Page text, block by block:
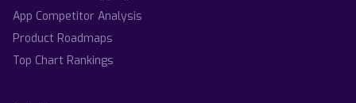
App Competitor Analysis
Product Roadmaps
Top Chart Rankings